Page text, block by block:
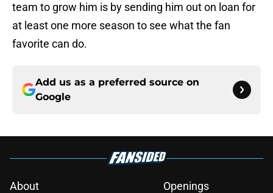
team to grow him is by sending him out on loan for
at least one more season to see what the fan
favorite can do.
Add us as a preferred source on
Google
About Openings